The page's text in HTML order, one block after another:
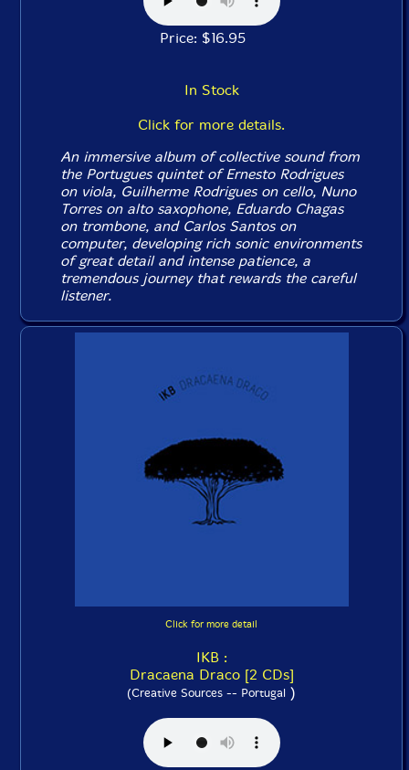
Price: $16.95
In Stock
Click for more details.
An immersive album of collective sound from
the Portugues quintet of Ernesto Rodrigues
on viola, Guilherme Rodrigues on cello, Nuno
Torres on alto saxophone, Eduardo Chagas
on trombone, and Carlos Santos on
computer, developing rich sonic environments
of great detail and intense patience, a
tremendous journey that rewards the careful
listener.
Click for more detail
IKB :
Dracaena Draco [2 CDs]
(Creative Sources -- Portugal )